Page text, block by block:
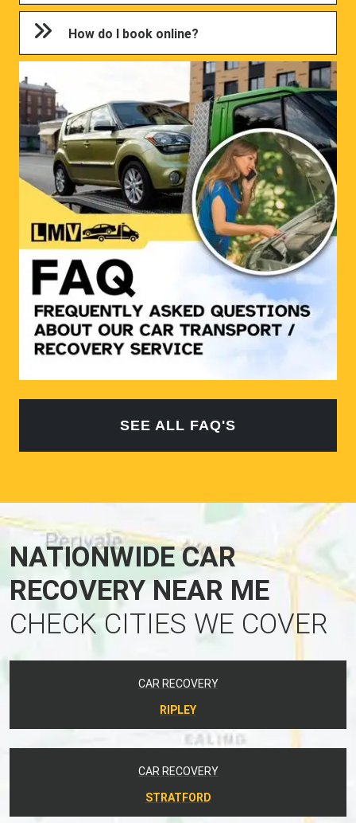
How do I book online?
SEE ALL FAQ'S
NATIONWIDE CAR
RECOVERY NEAR ME
CHECK CITIES WE COVER
CAR RECOVERY
RIPLEY
CAR RECOVERY
STRATFORD